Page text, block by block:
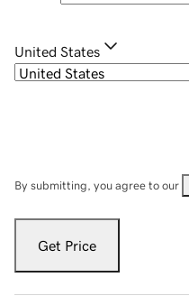
United States
By submitting, you agree to our
Get Price